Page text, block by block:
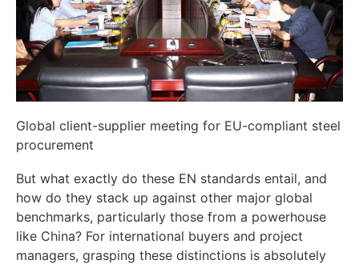
Global client-supplier meeting for EU-compliant steel
procurement
But what exactly do these EN standards entail, and
how do they stack up against other major global
benchmarks, particularly those from a powerhouse
like China? For international buyers and project
managers, grasping these distinctions is absolutely